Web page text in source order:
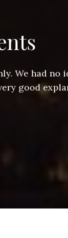
We had no
good